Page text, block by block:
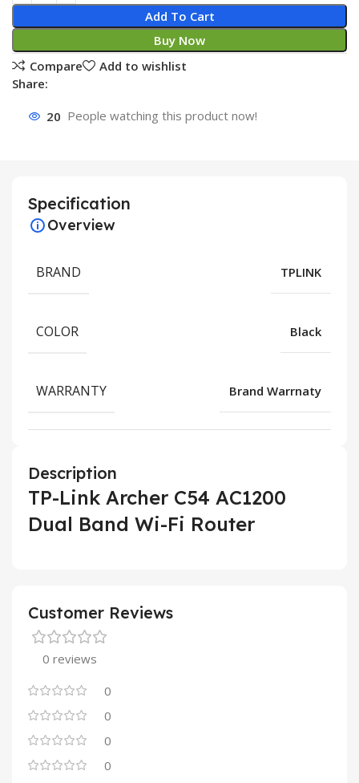
Add To Cart
Buy Now
Compare
Add to wishlist
Share:
20 People watching this product now!
Specification
Overview
BRAND TPLINK
COLOR Black
WARRANTY Brand Warrnaty
Description
TP-Link Archer C54 AC1200
Dual Band Wi-Fi Router
Customer Reviews
0 reviews
0
0
0
0